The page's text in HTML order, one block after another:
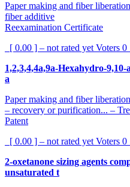
Paper making and fiber
fiber additive
Reexamination Certificate
[ 0.00 ] – not rated yet Voters 0
1,2,3,4,4a,9a-Hexahydro-
a
Paper making and fiber
– recovery or purification... –
Patent
[ 0.00 ] – not rated yet Voters 0
2-oxetanone sizing agents
unsaturated t